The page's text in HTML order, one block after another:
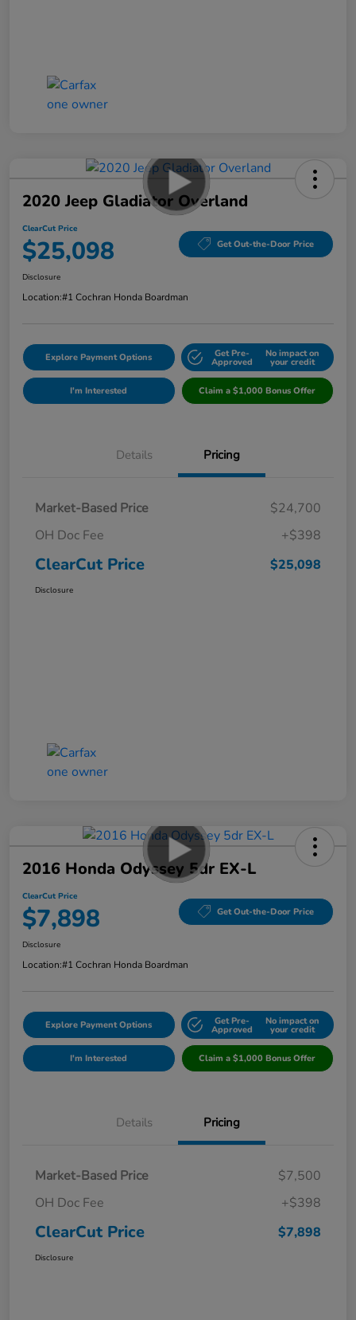
2020 Jeep Gladiator Overland
ClearCut Price
$25,098 Get Out-the-Door Price
Disclosure
Location:#1 Cochran Honda Boardman
Explore Payment Options Get Pre-
Approved
No impact on
your credit
I'm Interested Claim a $1,000 Bonus Offer
Details Pricing
Market-Based Price
$24,700
OH Doc Fee
+$398
ClearCut Price $25,098
Disclosure
2016 Honda Odyssey 5dr EX-L
ClearCut Price
$7,898 Get Out-the-Door Price
Disclosure
Location:#1 Cochran Honda Boardman
Explore Payment Options Get Pre-
Approved
No impact on
your credit
I'm Interested Claim a $1,000 Bonus Offer
Details Pricing
Market-Based Price
$7,500
OH Doc Fee
+$398
ClearCut Price $7,898
Disclosure